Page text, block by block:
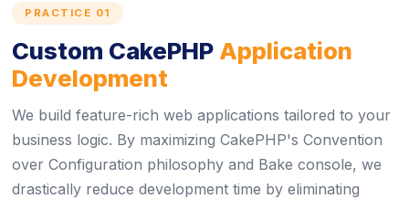
PRACTICE 01
Custom CakePHP Application
Development
We build feature-rich web applications tailored to your
business logic. By maximizing CakePHP's Convention
over Configuration philosophy and Bake console, we
drastically reduce development time by eliminating